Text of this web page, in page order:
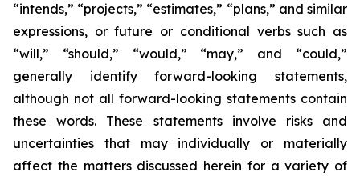
“intends,” “projects,” “estimates,” “plans,” and similar
expressions, or future or conditional verbs such as
“will,” “should,” “would,” “may,” and “could,”
generally identify forward-looking statements,
although not all forward-looking statements contain
these words. These statements involve risks and
uncertainties that may individually or materially
affect the matters discussed herein for a variety of